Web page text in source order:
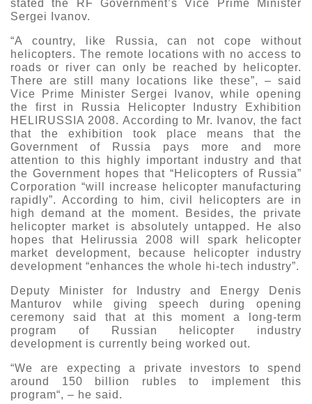
stated the RF Government’s Vice Prime Minister
Sergei Ivanov.
“A country, like Russia, can not cope without
helicopters. The remote locations with no access to
roads or river can only be reached by helicopter.
There are still many locations like these”, – said
Vice Prime Minister Sergei Ivanov, while opening
the first in Russia Helicopter Industry Exhibition
HELIRUSSIA 2008. According to Mr. Ivanov, the fact
that the exhibition took place means that the
Government of Russia pays more and more
attention to this highly important industry and that
the Government hopes that “Helicopters of Russia”
Corporation “will increase helicopter manufacturing
rapidly”. According to him, civil helicopters are in
high demand at the moment. Besides, the private
helicopter market is absolutely untapped. He also
hopes that Helirussia 2008 will spark helicopter
market development, because helicopter industry
development “enhances the whole hi-tech industry”.
Deputy Minister for Industry and Energy Denis
Manturov while giving speech during opening
ceremony said that at this moment a long-term
program of Russian helicopter industry
development is currently being worked out.
“We are expecting a private investors to spend
around 150 billion rubles to implement this
program“, – he said.